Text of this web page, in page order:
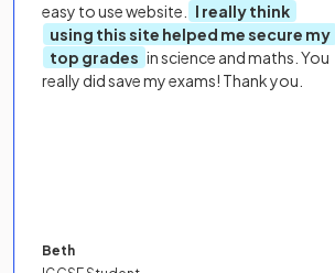
easy to use website.
I really think
using this site helped me secure my
top grades in science and maths. You
really did save my exams! Thank you.
Beth